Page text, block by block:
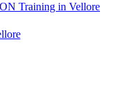
Training in Vellore